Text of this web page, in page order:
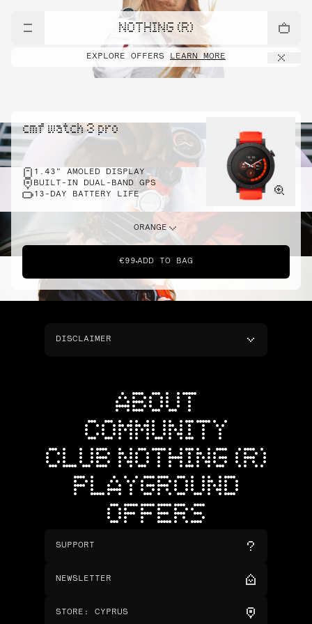
NOTHING (R)
EXPLORE OFFERS LEARN MORE
cmf watch 3 pro
1.43" AMOLED DISPLAY
BUILT-IN DUAL-BAND GPS
13-DAY BATTERY LIFE
ORANGE
€99 ADD TO BAG
DISCLAIMER
ABOUT
COMMUNITY
CLUB NOTHING (R)
PLAYGROUND
OFFERS
SUPPORT
NEWSLETTER
STORE : CYPRUS